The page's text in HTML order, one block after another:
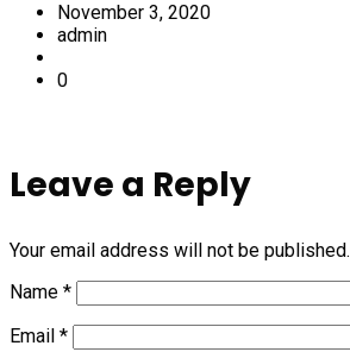
November 3, 2020
admin
0
Leave a Reply
Your email address will not be published.
Name *
Email *